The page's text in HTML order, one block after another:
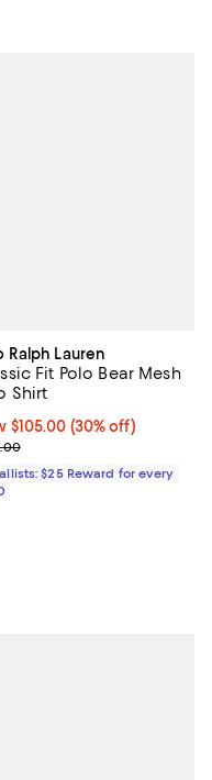
Ralph Lauren
Fit Polo Bear Mesh
Shirt
$105.00; 30% off;
$105.00 (30% off)
price $150.00
$25 Reward for every